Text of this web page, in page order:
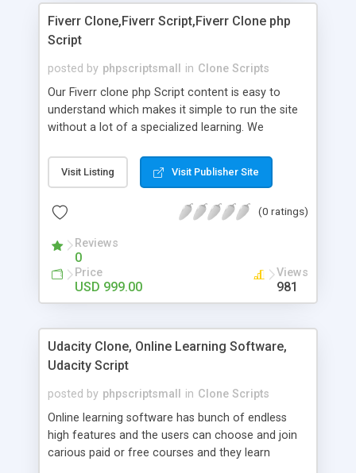
customer reviews + Search engine friendly URLs
Fiverr Clone,Fiverr Script,Fiverr Clone php
Script
posted by phpscriptsmall in Clone Scripts
Our Fiverr clone php Script content is easy to
understand which makes it simple to run the site
without a lot of a specialized learning. We
clients, smaller scale work searchers and
specialists is essential. This it Fiverr Clone allows
done by the job seekers. It is one of the best
now.
Visit Listing Visit Publisher Site
(0 ratings)
Reviews
0
Price
USD 999.00
Views
981
Udacity Clone, Online Learning Software,
Udacity Script
posted by phpscriptsmall in Clone Scripts
Online learning software has bunch of endless
high features and the users can choose and join
carious paid or free courses and they learn